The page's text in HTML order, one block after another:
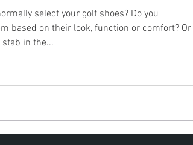
select your golf shoes? Do you
based on their look, function or comfort? Or
stab in the...